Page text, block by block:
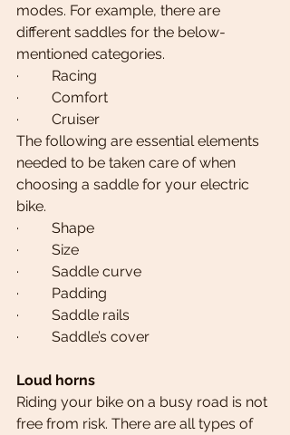
modes. For example, there are
different saddles for the below-
mentioned categories.
·         Racing
·         Comfort
·         Cruiser
The following are essential elements
needed to be taken care of when
choosing a saddle for your electric
bike.
·         Shape
·         Size
·         Saddle curve
·         Padding
·         Saddle rails
·         Saddle’s cover
Loud horns
Riding your bike on a busy road is not
free from risk. There are all types of